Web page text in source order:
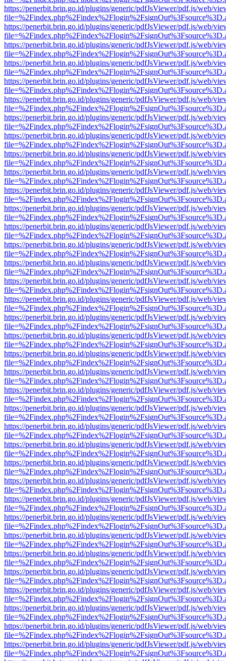
https://penerbit.brin.go.id/plugins/generic/pdfJsViewer/pdf.js/web/
https://penerbit.brin.go.id/plugins/generic/pdfJsViewer/pdf.js/web/
https://penerbit.brin.go.id/plugins/generic/pdfJsViewer/pdf.js/web/
https://penerbit.brin.go.id/plugins/generic/pdfJsViewer/pdf.js/web/
https://penerbit.brin.go.id/plugins/generic/pdfJsViewer/pdf.js/web/
https://penerbit.brin.go.id/plugins/generic/pdfJsViewer/pdf.js/web/
https://penerbit.brin.go.id/plugins/generic/pdfJsViewer/pdf.js/web/
https://penerbit.brin.go.id/plugins/generic/pdfJsViewer/pdf.js/web/
https://penerbit.brin.go.id/plugins/generic/pdfJsViewer/pdf.js/web/
https://penerbit.brin.go.id/plugins/generic/pdfJsViewer/pdf.js/web/
https://penerbit.brin.go.id/plugins/generic/pdfJsViewer/pdf.js/web/
https://penerbit.brin.go.id/plugins/generic/pdfJsViewer/pdf.js/web/
https://penerbit.brin.go.id/plugins/generic/pdfJsViewer/pdf.js/web/
https://penerbit.brin.go.id/plugins/generic/pdfJsViewer/pdf.js/web/
https://penerbit.brin.go.id/plugins/generic/pdfJsViewer/pdf.js/web/
https://penerbit.brin.go.id/plugins/generic/pdfJsViewer/pdf.js/web/
https://penerbit.brin.go.id/plugins/generic/pdfJsViewer/pdf.js/web/
https://penerbit.brin.go.id/plugins/generic/pdfJsViewer/pdf.js/web/
https://penerbit.brin.go.id/plugins/generic/pdfJsViewer/pdf.js/web/
https://penerbit.brin.go.id/plugins/generic/pdfJsViewer/pdf.js/web/
https://penerbit.brin.go.id/plugins/generic/pdfJsViewer/pdf.js/web/
https://penerbit.brin.go.id/plugins/generic/pdfJsViewer/pdf.js/web/
https://penerbit.brin.go.id/plugins/generic/pdfJsViewer/pdf.js/web/
https://penerbit.brin.go.id/plugins/generic/pdfJsViewer/pdf.js/web/
https://penerbit.brin.go.id/plugins/generic/pdfJsViewer/pdf.js/web/
https://penerbit.brin.go.id/plugins/generic/pdfJsViewer/pdf.js/web/
https://penerbit.brin.go.id/plugins/generic/pdfJsViewer/pdf.js/web/
https://penerbit.brin.go.id/plugins/generic/pdfJsViewer/pdf.js/web/
https://penerbit.brin.go.id/plugins/generic/pdfJsViewer/pdf.js/web/
https://penerbit.brin.go.id/plugins/generic/pdfJsViewer/pdf.js/web/
https://penerbit.brin.go.id/plugins/generic/pdfJsViewer/pdf.js/web/
https://penerbit.brin.go.id/plugins/generic/pdfJsViewer/pdf.js/web/
https://penerbit.brin.go.id/plugins/generic/pdfJsViewer/pdf.js/web/
https://penerbit.brin.go.id/plugins/generic/pdfJsViewer/pdf.js/web/
https://penerbit.brin.go.id/plugins/generic/pdfJsViewer/pdf.js/web/
https://penerbit.brin.go.id/plugins/generic/pdfJsViewer/pdf.js/web/